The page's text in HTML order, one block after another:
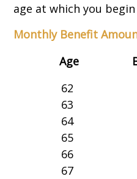
age at which you
Monthly Benefit
Age
62
63
64
65
66
67